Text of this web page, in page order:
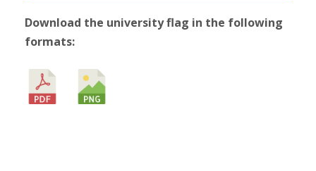
Download the university flag in the following
formats: